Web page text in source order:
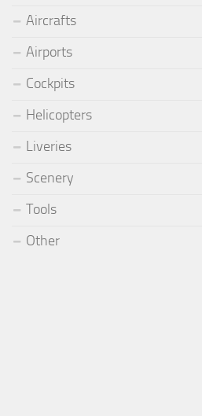
Aircrafts
Airports
Cockpits
Helicopters
Liveries
Scenery
Tools
Other